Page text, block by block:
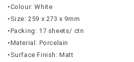
•Colour: White
•Size: 259 x 273 x 9mm
•Packing: 17 sheets/ ctn
•Material: Porcelain
•Surface Finish: Matt